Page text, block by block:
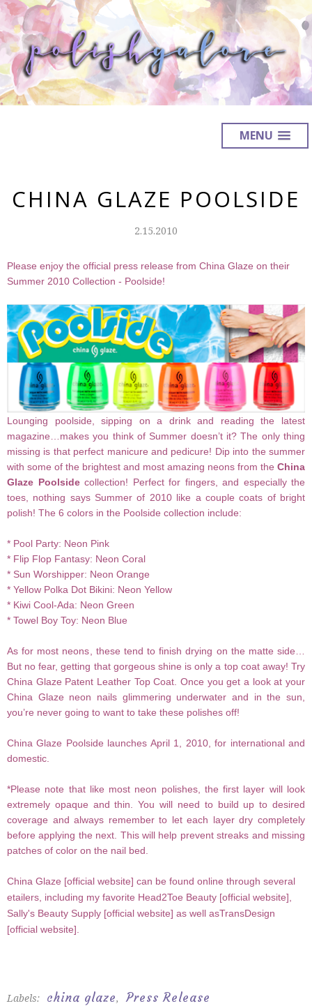
MENU
CHINA GLAZE POOLSIDE
2.15.2010
Please enjoy the official press release from China Glaze on their
Summer 2010 Collection - Poolside!
Lounging poolside, sipping on a drink and reading the latest
magazine…makes you think of Summer doesn’t it? The only thing
missing is that perfect manicure and pedicure! Dip into the summer
with some of the brightest and most amazing neons from the China
Glaze Poolsidecollection! Perfect for fingers, and especially the
toes, nothing says Summer of 2010 like a couple coats of bright
polish! The 6 colors in the Poolside collection include:
* Pool Party: Neon Pink
* Flip Flop Fantasy: Neon Coral
* Sun Worshipper: Neon Orange
* Yellow Polka Dot Bikini: Neon Yellow
* Kiwi Cool-Ada: Neon Green
* Towel Boy Toy: Neon Blue
As for most neons, these tend to finish drying on the matte side…
But no fear, getting that gorgeous shine is only a top coat away! Try
China Glaze Patent Leather Top Coat. Once you get a look at your
China Glaze neon nails glimmering underwater and in the sun,
you’re never going to want to take these polishes off!
China Glaze Poolside launches April 1, 2010, for international and
domestic.
*Please note that like most neon polishes, the first layer will look
extremely opaque and thin. You will need to build up to desired
coverage and always remember to let each layer dry completely
before applying the next. This will help prevent streaks and missing
patches of color on the nail bed.
China Glaze [official website] can be found online through several
etailers, including my favorite Head2Toe Beauty [official website],
Sally's Beauty Supply [official website] as well asTransDesign
[official website].
Labels: china glaze, Press Release